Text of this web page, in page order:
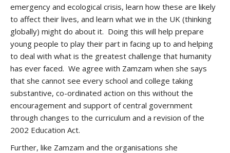
emergency and ecological crisis, learn how these are likely
to affect their lives, and learn what we in the UK (thinking
globally) might do about it. Doing this will help prepare
young people to play their part in facing up to and helping
to deal with what is the greatest challenge that humanity
has ever faced. We agree with Zamzam when she says
that she cannot see every school and college taking
substantive, co-ordinated action on this without the
encouragement and support of central government
through changes to the curriculum and a revision of the
2002 Education Act.
Further, like Zamzam and the organisations she